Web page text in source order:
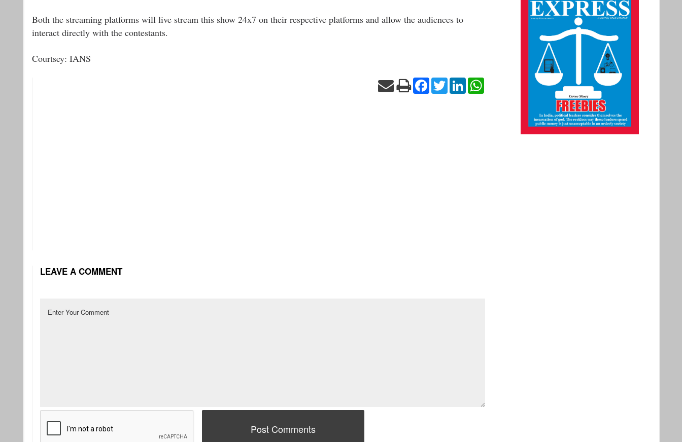
Both the streaming platforms will live stream this show 24x7 on their respective platforms and allow the audiences to
interact directly with the contestants.
Courtsey: IANS
Facebook
TwitterLinkedInWhatsApp
LEAVE A COMMENT